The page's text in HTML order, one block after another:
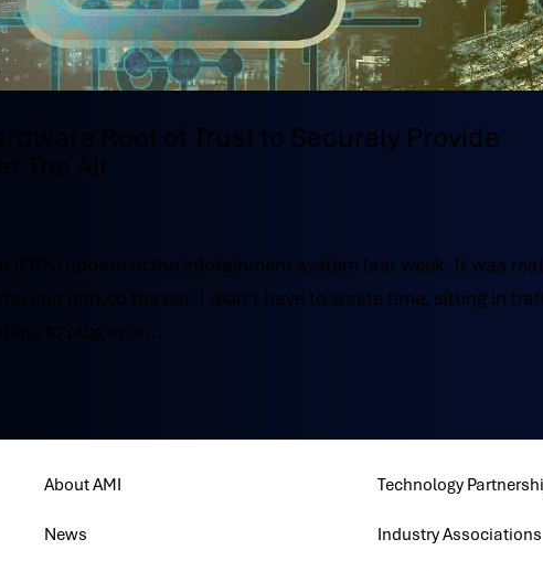
Root of Trust to Securely Provide
(OTA) update of the infotainment system last week. It was
and parked the car. I didn’t have to waste time, sitting in
to plug in or...
About AMI
News
Technology
Industry Associations